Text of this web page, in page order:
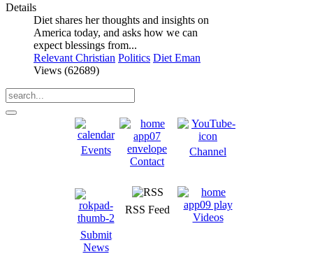
Details
Diet shares her thoughts and insights on
America today, and asks how we can
expect blessings from...
Relevant Christian Politics Diet Eman
Views (62689)
Events
Contact
Channel
Submit
News
RSS Feed
Videos